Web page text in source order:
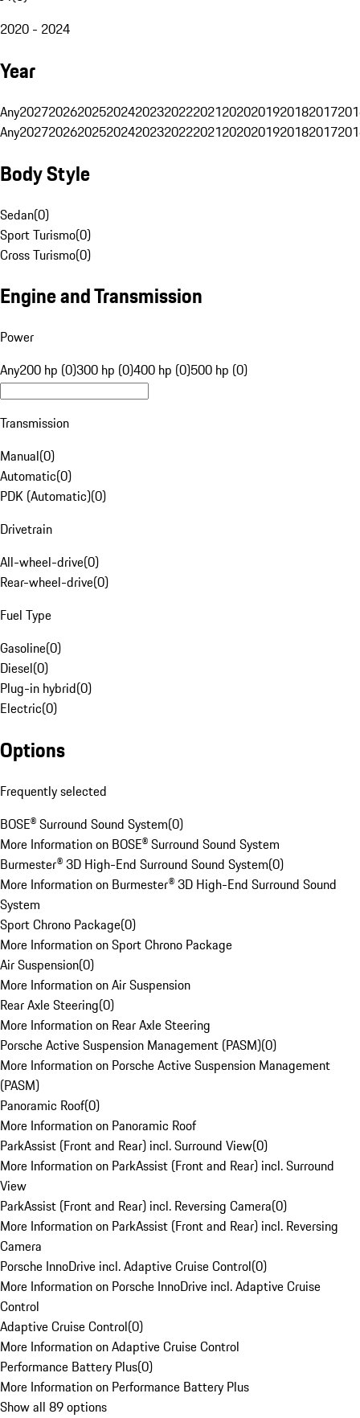
2020 - 2024
Year
Any20272026202520242023202220212020201920182017
Any20272026202520242023202220212020201920182017
Body Style
Sedan(0)
Sport Turismo(0)
Cross Turismo(0)
Engine and Transmission
Power
Any200 hp (0)300 hp (0)400 hp (0)500 hp (0)
Transmission
Manual(0)
Automatic(0)
PDK (Automatic)(0)
Drivetrain
All-wheel-drive(0)
Rear-wheel-drive(0)
Fuel Type
Gasoline(0)
Diesel(0)
Plug-in hybrid(0)
Electric(0)
Options
Frequently selected
BOSE® Surround Sound System(0)
More Information on BOSE® Surround Sound System
Burmester® 3D High-End Surround Sound System(0)
More Information on Burmester® 3D High-End Surround Sound
System
Sport Chrono Package(0)
More Information on Sport Chrono Package
Air Suspension(0)
More Information on Air Suspension
Rear Axle Steering(0)
More Information on Rear Axle Steering
Porsche Active Suspension Management (PASM)(0)
More Information on Porsche Active Suspension Management
(PASM)
Panoramic Roof(0)
More Information on Panoramic Roof
ParkAssist (Front and Rear) incl. Surround View(0)
More Information on ParkAssist (Front and Rear) incl. Surround
View
ParkAssist (Front and Rear) incl. Reversing Camera(0)
More Information on ParkAssist (Front and Rear) incl. Reversing
Camera
Porsche InnoDrive incl. Adaptive Cruise Control(0)
More Information on Porsche InnoDrive incl. Adaptive Cruise
Control
Adaptive Cruise Control(0)
More Information on Adaptive Cruise Control
Performance Battery Plus(0)
More Information on Performance Battery Plus
Show all 89 options